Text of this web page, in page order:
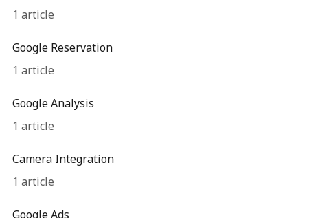
1 article
Google Reservation
1 article
Google Analysis
1 article
Camera Integration
1 article
Google Ads